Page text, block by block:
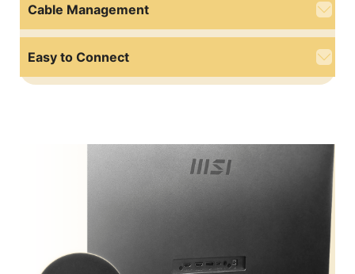
Cable Management
Easy to Connect